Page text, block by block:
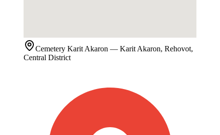
Cemetery Karit Akaron — Karit Akaron, Rehovot,
Central District